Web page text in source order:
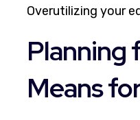
Overutilizing your
Planning
Means